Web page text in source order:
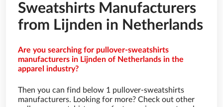
Sweatshirts Manufacturers
from Lijnden in Netherlands
Are you searching for pullover-sweatshirts
manufacturers in Lijnden of Netherlands in the
apparel industry?
Then you can find below 1 pullover-sweatshirts
manufacturers. Looking for more? Check out other